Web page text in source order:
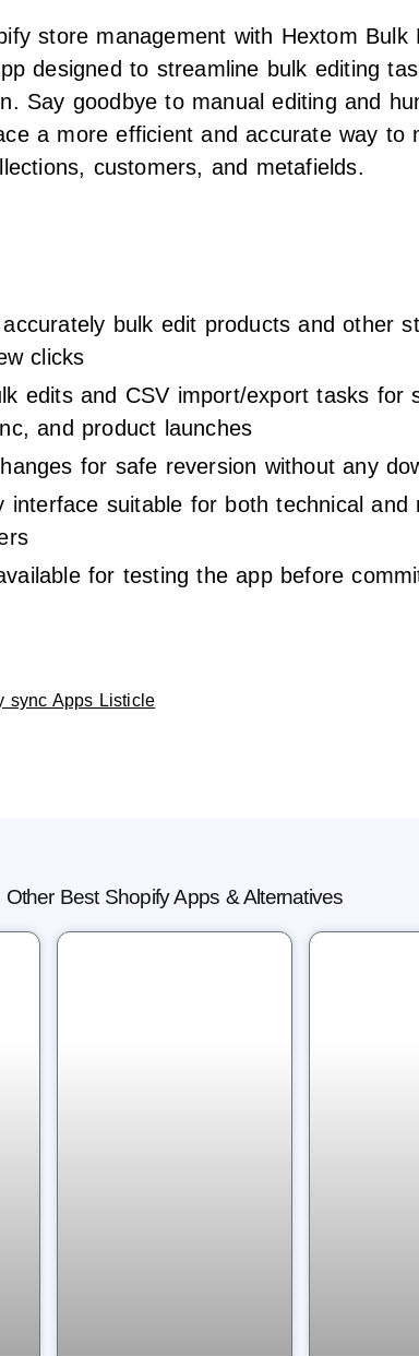
store management with Hextom Bulk
designed to streamline bulk editing
Say goodbye to manual editing and
a more efficient and accurate way to
customers, and metafields.
bulk edit products and other
clicks
edits and CSV import/export tasks for
and product launches
for safe reversion without any
interface suitable for both technical and
for testing the app before
sync Apps Listicle
Other Best Shopify Apps & Alternatives